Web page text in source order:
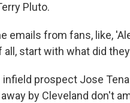
Pluto.
emails from fans, like,
all, start with what did
prospect Jose
by Cleveland don't